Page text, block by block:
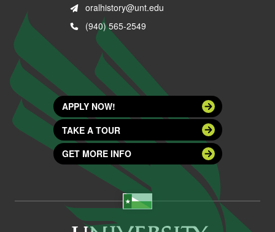
oralhistory@unt.edu
(940) 565-2549
APPLY NOW!
TAKE A TOUR
GET MORE INFO